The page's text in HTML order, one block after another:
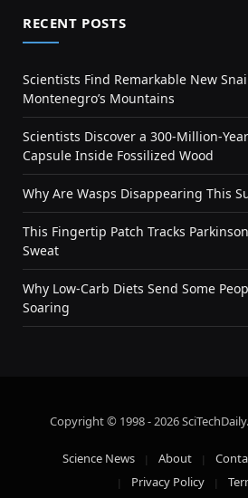
RECENT POSTS
Scientists Find Remarkable New
Montenegro’s Mountains
Scientists Discover a 300-Million-
Capsule Inside Fossilized Wood
Why Are Wasps Disappearing This
This Fingertip Patch Tracks
Sweat
Why Low-Carb Diets Send Some
Soaring
Copyright © 1998 - 2026
Science News About
Privacy Policy